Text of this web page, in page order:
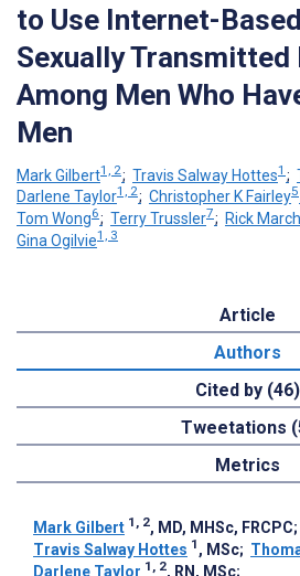
to Use Internet-
Sexually
Among Men Who
Men
Mark Gilbert1, 2; Travis Salway Hottes1 ;
Darlene Taylor1, 2; Christopher K Fairley5
Tom Wong6; Terry Trussler7; Rick
Gina Ogilvie1, 3
Article
Authors
Cited by (46)
Tweetations
Metrics
Mark Gilbert 1, 2, MD, MHSc, FRCPC;
Travis Salway Hottes 1 , MSc;
Darlene Taylor 1, 2, RN, MSc;